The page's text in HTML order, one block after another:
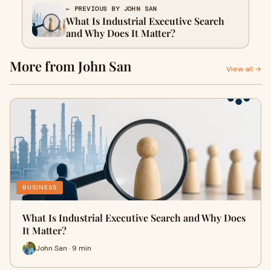
← PREVIOUS BY JOHN SAN
What Is Industrial Executive Search
and Why Does It Matter?
More from John San View all →
BUSINESS
What Is Industrial Executive Search and Why Does
It Matter?
John San · 9 min